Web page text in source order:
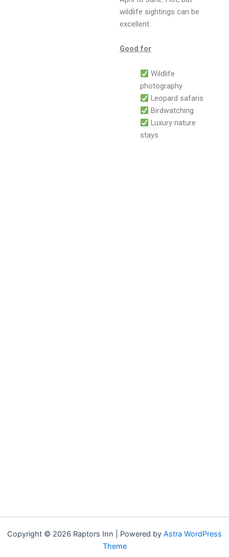
wildlife sightings can be
excellent.
Good for
Wildlife
photography
Leopard safaris
Birdwatching
Luxury nature
stays
Copyright © 2026 Raptors Inn | Powered by Astra WordPress
Theme